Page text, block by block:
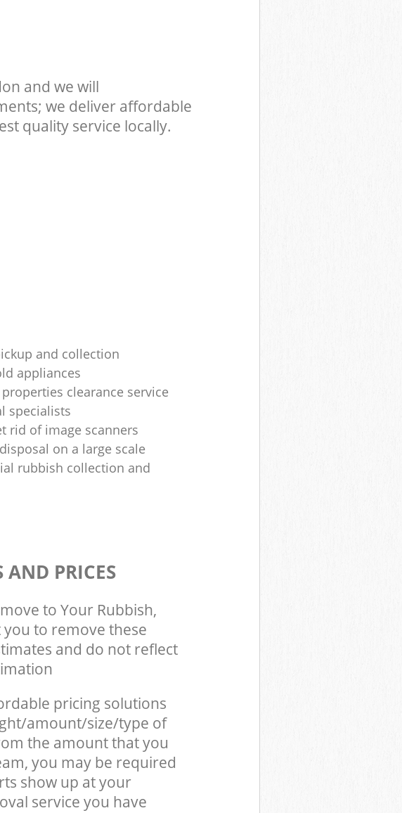
and we will
we deliver affordable
quality service locally.
and collection
appliances
clearance service
specialists
rid of image scanners
on a large scale
rubbish collection and
AND PRICES
to Your Rubbish,
to remove these
and do not reflect
pricing solutions
amount/size/type of
the amount that you
you may be required
show up at your
service you have